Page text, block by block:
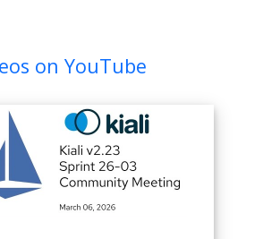
on YouTube